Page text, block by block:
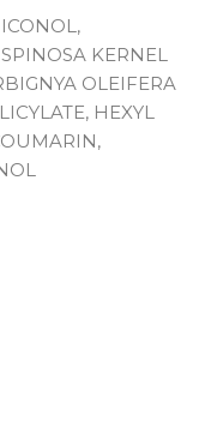
KERNEL
OLEIFERA
HEXYL